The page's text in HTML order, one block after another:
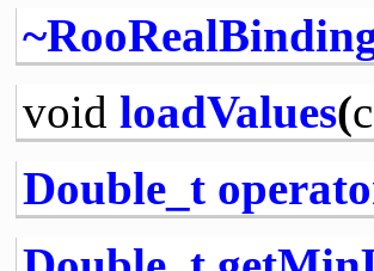
void loadValues(
Double_t